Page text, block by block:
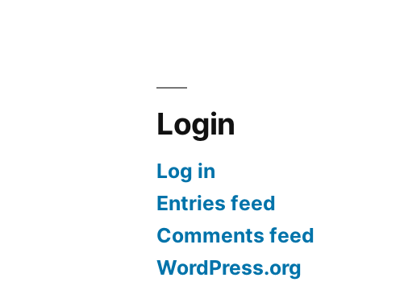
Login
Log in
Entries feed
Comments feed
WordPress.org